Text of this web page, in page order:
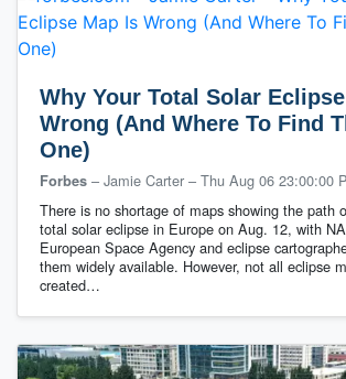
Why Your Total Solar
Wrong (And Where To Find
One)
Forbes – Jamie Carter – Thu Aug 06 23:00:00
There is no shortage of maps showing the path
total solar eclipse in Europe on Aug. 12, with
European Space Agency and eclipse
them widely available. However, not all eclipse
created…